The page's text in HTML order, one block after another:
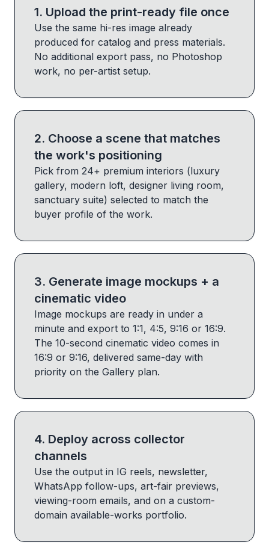
1. Upload the print-ready file once
Use the same hi-res image already
produced for catalog and press materials.
No additional export pass, no Photoshop
work, no per-artist setup.
2. Choose a scene that matches
the work's positioning
Pick from 24+ premium interiors (luxury
gallery, modern loft, designer living room,
sanctuary suite) selected to match the
buyer profile of the work.
3. Generate image mockups + a
cinematic video
Image mockups are ready in under a
minute and export to 1:1, 4:5, 9:16 or 16:9.
The 10-second cinematic video comes in
16:9 or 9:16, delivered same-day with
priority on the Gallery plan.
4. Deploy across collector
channels
Use the output in IG reels, newsletter,
WhatsApp follow-ups, art-fair previews,
viewing-room emails, and on a custom-
domain available-works portfolio.